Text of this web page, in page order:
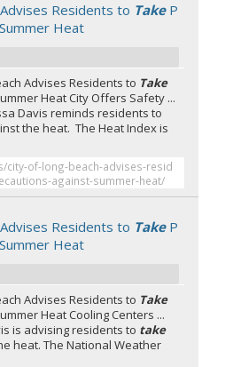
Residents to TakeP
Heat
Advises Residents to Take
Heat City Offers Safety ...
Davis reminds residents to
the heat. The Heat Index is
city-of-long-beach-advises-resid
against-summer-heat/
Residents to TakeP
Heat
Advises Residents to Take
Heat Cooling Centers ...
is advising residents to take
heat. The National Weather